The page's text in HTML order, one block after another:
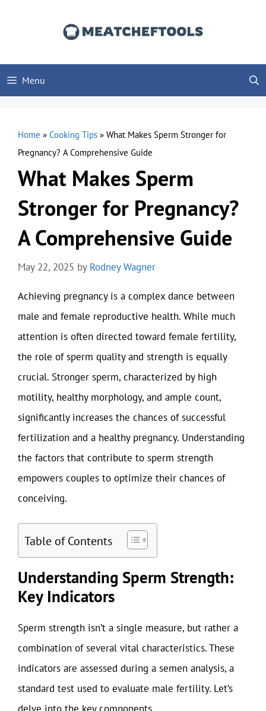
Menu
Home » Cooking Tips » What Makes Sperm Stronger for
Pregnancy? A Comprehensive Guide
What Makes Sperm
Stronger for Pregnancy?
A Comprehensive Guide
May 22, 2025 by Rodney Wagner
Achieving pregnancy is a complex dance between
male and female reproductive health. While much
attention is often directed toward female fertility,
the role of sperm quality and strength is equally
crucial. Stronger sperm, characterized by high
motility, healthy morphology, and ample count,
significantly increases the chances of successful
fertilization and a healthy pregnancy. Understanding
the factors that contribute to sperm strength
empowers couples to optimize their chances of
conceiving.
Table of Contents
Understanding Sperm Strength:
Key Indicators
Sperm strength isn’t a single measure, but rather a
combination of several vital characteristics. These
indicators are assessed during a semen analysis, a
standard test used to evaluate male fertility. Let’s